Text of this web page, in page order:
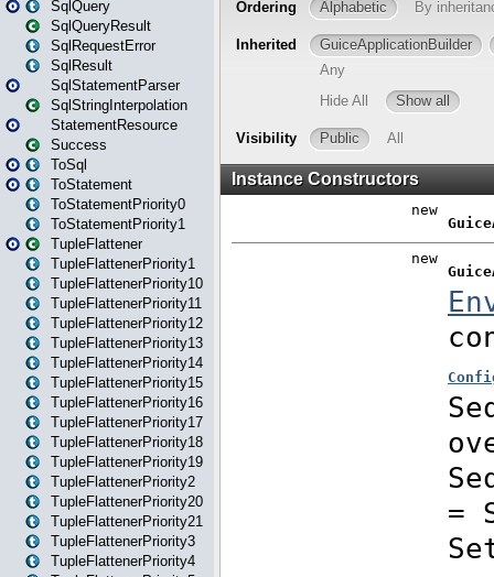
SqlQuery
SqlQueryResult
SqlRequestError
SqlResult
SqlStatementParser
SqlStringInterpolation
StatementResource
Success
ToSql
ToStatement
ToStatementPriority0
ToStatementPriority1
TupleFlattener
TupleFlattenerPriority1
TupleFlattenerPriority10
TupleFlattenerPriority11
TupleFlattenerPriority12
TupleFlattenerPriority13
TupleFlattenerPriority14
TupleFlattenerPriority15
TupleFlattenerPriority16
TupleFlattenerPriority17
TupleFlattenerPriority18
TupleFlattenerPriority19
TupleFlattenerPriority2
TupleFlattenerPriority20
TupleFlattenerPriority21
TupleFlattenerPriority3
TupleFlattenerPriority4